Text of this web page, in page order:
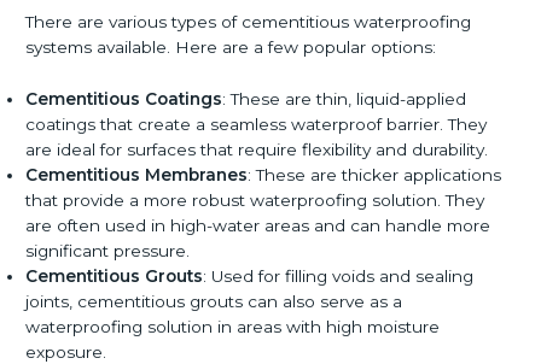
There are various types of cementitious waterproofing
systems available. Here are a few popular options:
Cementitious Coatings: These are thin, liquid-applied
coatings that create a seamless waterproof barrier. They
are ideal for surfaces that require flexibility and durability.
Cementitious Membranes: These are thicker applications
that provide a more robust waterproofing solution. They
are often used in high-water areas and can handle more
significant pressure.
Cementitious Grouts: Used for filling voids and sealing
joints, cementitious grouts can also serve as a
waterproofing solution in areas with high moisture
exposure.